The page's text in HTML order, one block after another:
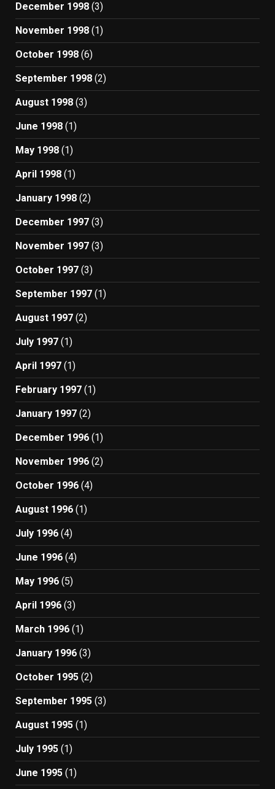
December 1998 (3)
November 1998 (1)
October 1998 (6)
September 1998 (2)
August 1998 (3)
June 1998 (1)
May 1998 (1)
April 1998 (1)
January 1998 (2)
December 1997 (3)
November 1997 (3)
October 1997 (3)
September 1997 (1)
August 1997 (2)
July 1997 (1)
April 1997 (1)
February 1997 (1)
January 1997 (2)
December 1996 (1)
November 1996 (2)
October 1996 (4)
August 1996 (1)
July 1996 (4)
June 1996 (4)
May 1996 (5)
April 1996 (3)
March 1996 (1)
January 1996 (3)
October 1995 (2)
September 1995 (3)
August 1995 (1)
July 1995 (1)
June 1995 (1)